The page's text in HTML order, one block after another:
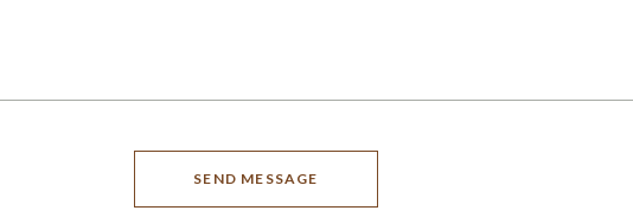
SEND MESSAGE